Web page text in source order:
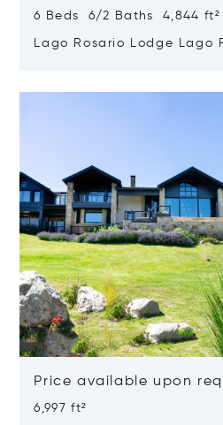
6 Beds 6/2 Baths 4,844 ft²
Lago Rosario Lodge Lago
Price available upon
6,997 ft²